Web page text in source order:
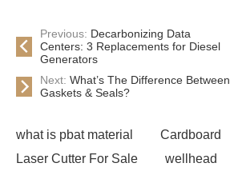
Previous: Decarbonizing Data
Centers: 3 Replacements for Diesel
Generators
Next: What’s The Difference Between
Gaskets & Seals?
what is pbat material
Cardboard
Laser Cutter For Sale
wellhead